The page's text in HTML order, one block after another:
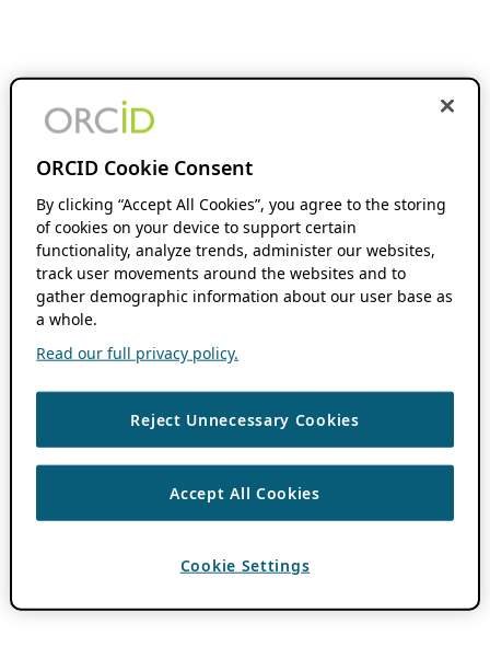
ORCID Cookie Consent
By clicking “Accept All Cookies”, you agree to the storing
of cookies on your device to support certain
functionality, analyze trends, administer our websites,
track user movements around the websites and to
gather demographic information about our user base as
a whole.
Read our full privacy policy.
Reject Unnecessary Cookies
Accept All Cookies
Cookie Settings